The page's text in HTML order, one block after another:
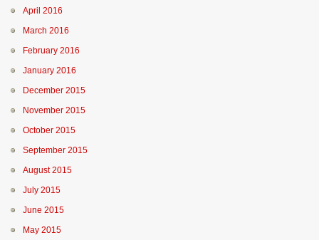
April 2016
March 2016
February 2016
January 2016
December 2015
November 2015
October 2015
September 2015
August 2015
July 2015
June 2015
May 2015